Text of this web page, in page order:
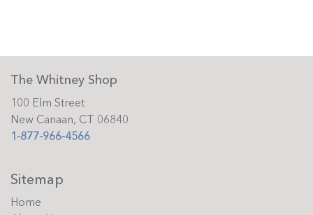
The Whitney Shop
100 Elm Street
New Canaan, CT 06840
1-877-966-4566
Sitemap
Home